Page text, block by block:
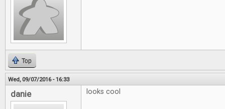
Top
Wed, 09/07/2016 - 16:33
danie looks cool